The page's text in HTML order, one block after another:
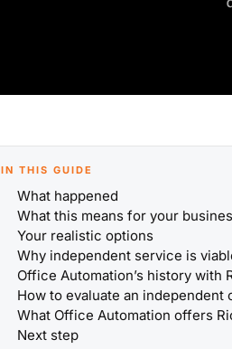
IN THIS GUIDE
What happened
What this means for your
Your realistic options
Why independent service is
Office Automation’s history with
How to evaluate an
What Office Automation offers
Next step